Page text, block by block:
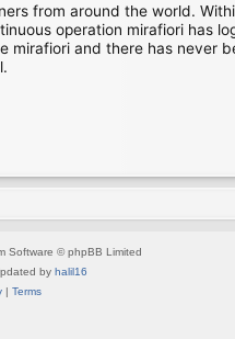
from around the world.
operation mirafiori has
and there has never
Software © phpBB Limited
by halil16
| Terms